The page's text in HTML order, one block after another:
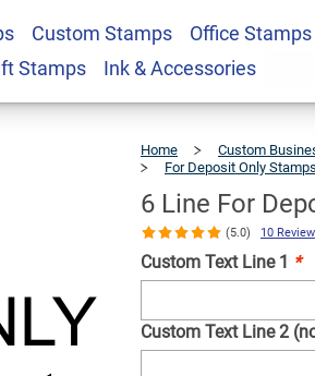
Custom Stamps Office Stamps
Stamps Ink & Accessories
Home Custom
For Deposit Only Stamps
6 Line For
(5.0) 10
Custom Text Line 1 *
Custom Text Line 2
$22.99 Qty